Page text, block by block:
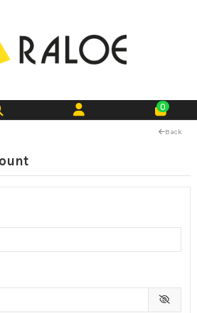
0
Back